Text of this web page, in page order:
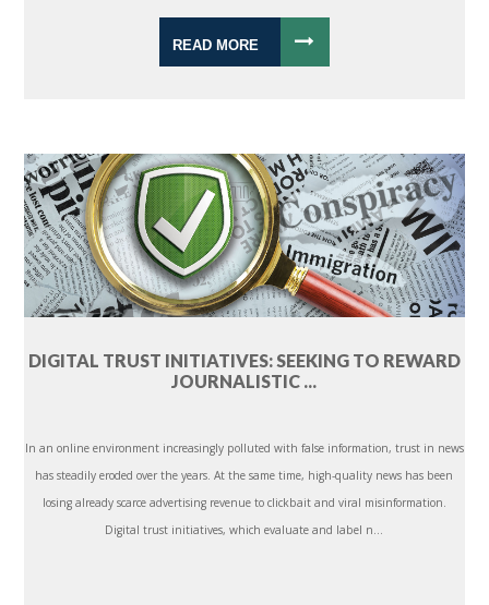
READ MORE
DIGITAL TRUST INITIATIVES: SEEKING TO REWARD
JOURNALISTIC ...
In an online environment increasingly polluted with false information, trust in news
has steadily eroded over the years. At the same time, high-quality news has been
losing already scarce advertising revenue to clickbait and viral misinformation.
Digital trust initiatives, which evaluate and label n...